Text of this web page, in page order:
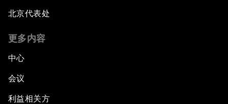
北京代表处
更多内容
中心
会议
利益相关方